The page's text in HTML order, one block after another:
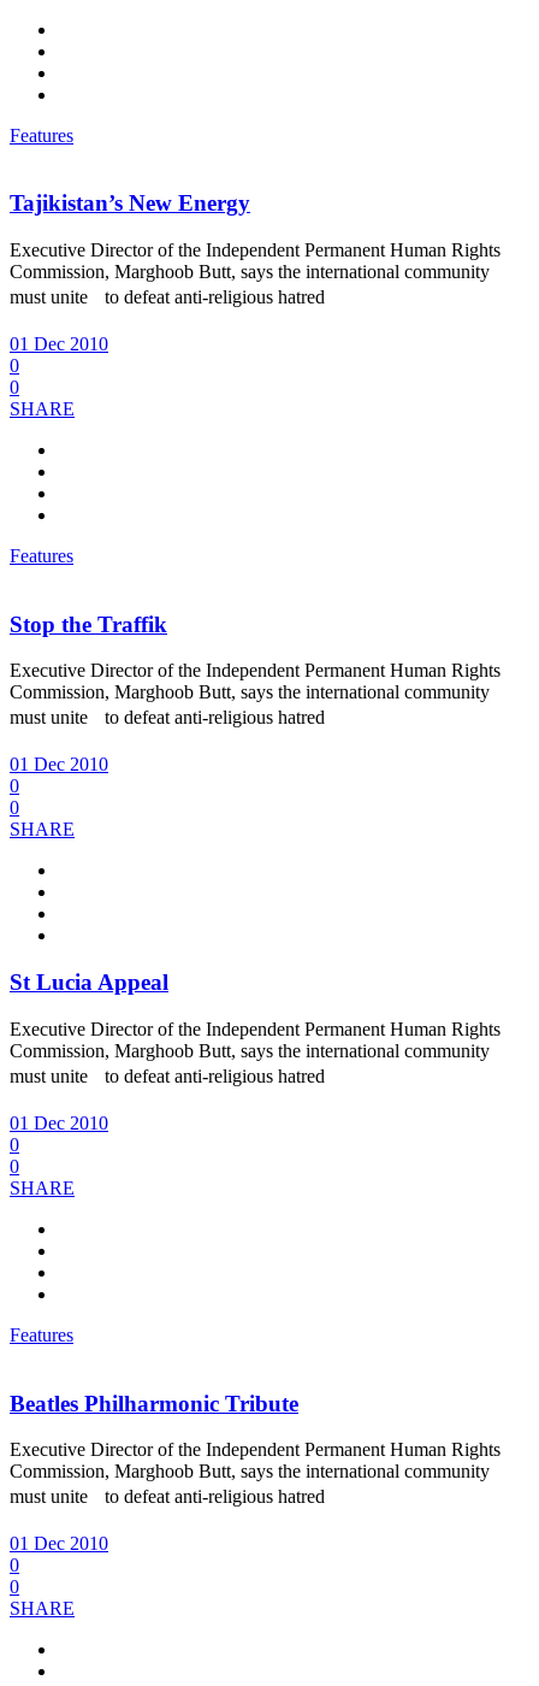
Features
Tajikistan’s New Energy
Executive Director of the Independent Permanent Human Rights
Commission, Marghoob Butt, says the international community
must unite to defeat anti-religious hatred
01 Dec 2010
0
0
SHARE
Features
Stop the Traffik
Executive Director of the Independent Permanent Human Rights
Commission, Marghoob Butt, says the international community
must unite to defeat anti-religious hatred
01 Dec 2010
0
0
SHARE
St Lucia Appeal
Executive Director of the Independent Permanent Human Rights
Commission, Marghoob Butt, says the international community
must unite to defeat anti-religious hatred
01 Dec 2010
0
0
SHARE
Features
Beatles Philharmonic Tribute
Executive Director of the Independent Permanent Human Rights
Commission, Marghoob Butt, says the international community
must unite to defeat anti-religious hatred
01 Dec 2010
0
0
SHARE